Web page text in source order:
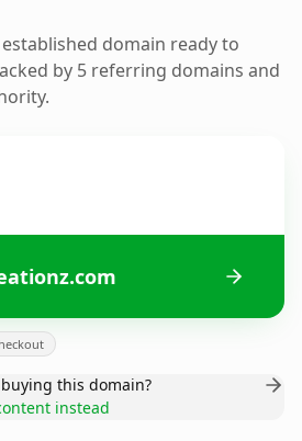
domain ready to
by 5 referring domains and
this domain?
instead